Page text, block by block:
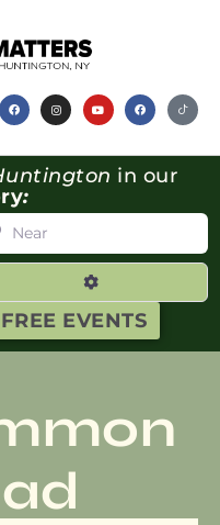
FREE EVENTS
in our
:
Advanced